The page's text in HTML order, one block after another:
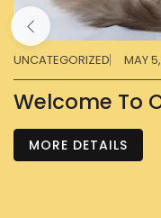
UNCATEGORIZED MAY
Welcome To
MORE DETAILS